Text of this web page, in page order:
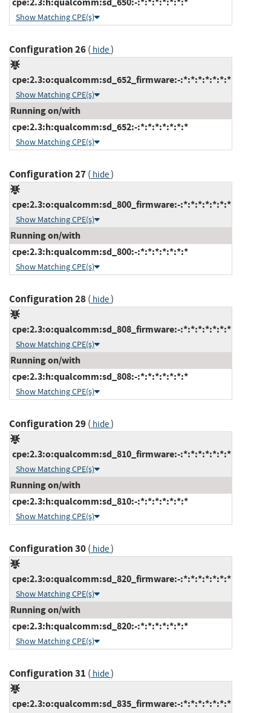
Show Matching CPE(s)
Configuration 26( hide)
cpe:2.3:o:qualcomm:sd_652_firmware:-:*:*:*:*:*:*:*
Show Matching CPE(s)
Running on/with
cpe:2.3:h:qualcomm:sd_652:-:*:*:*:*:*:*:*
Show Matching CPE(s)
Configuration 27( hide)
cpe:2.3:o:qualcomm:sd_800_firmware:-:*:*:*:*:*:*:*
Show Matching CPE(s)
Running on/with
cpe:2.3:h:qualcomm:sd_800:-:*:*:*:*:*:*:*
Show Matching CPE(s)
Configuration 28( hide)
cpe:2.3:o:qualcomm:sd_808_firmware:-:*:*:*:*:*:*:*
Show Matching CPE(s)
Running on/with
cpe:2.3:h:qualcomm:sd_808:-:*:*:*:*:*:*:*
Show Matching CPE(s)
Configuration 29( hide)
cpe:2.3:o:qualcomm:sd_810_firmware:-:*:*:*:*:*:*:*
Show Matching CPE(s)
Running on/with
cpe:2.3:h:qualcomm:sd_810:-:*:*:*:*:*:*:*
Show Matching CPE(s)
Configuration 30( hide)
cpe:2.3:o:qualcomm:sd_820_firmware:-:*:*:*:*:*:*:*
Show Matching CPE(s)
Running on/with
cpe:2.3:h:qualcomm:sd_820:-:*:*:*:*:*:*:*
Show Matching CPE(s)
Configuration 31 ( hide)
cpe:2.3:o:qualcomm:sd_835_firmware:-:*:*:*:*:*:*:*